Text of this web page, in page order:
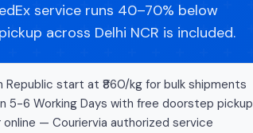
service runs 40–70% below
across Delhi NCR is included.
start at ₹860/kg for bulk shipments
5-6 Working Days with free doorstep pickup
— Couriervia authorized service